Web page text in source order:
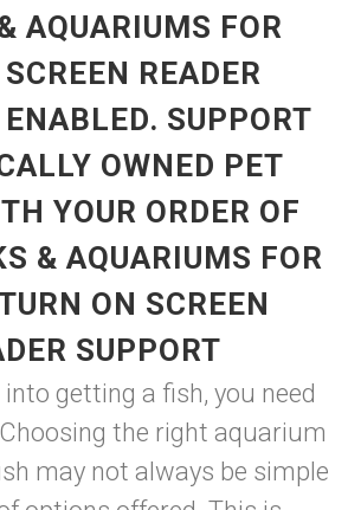
AQUARIUMS FOR
READER
SUPPORT
OWNED PET
YOUR ORDER OF
& AQUARIUMS FOR
ON SCREEN
SUPPORT
getting a fish, you need
the right aquarium
may not always be simple